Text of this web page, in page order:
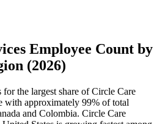
Employee Count by
(2026)
for the largest share of Circle Care
with approximately 99% of total
and Colombia. Circle Care